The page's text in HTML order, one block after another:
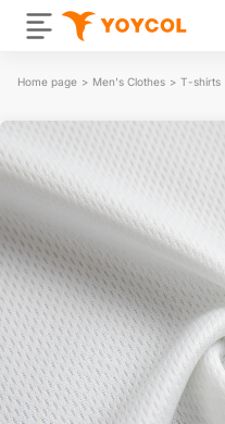
Home page > Men's Clothes > T-shirts